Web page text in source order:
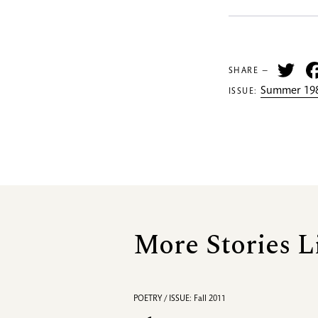
SHARE —
ISSUE:Summer
More Stories
POETRY / ISSUE: Fall 2011